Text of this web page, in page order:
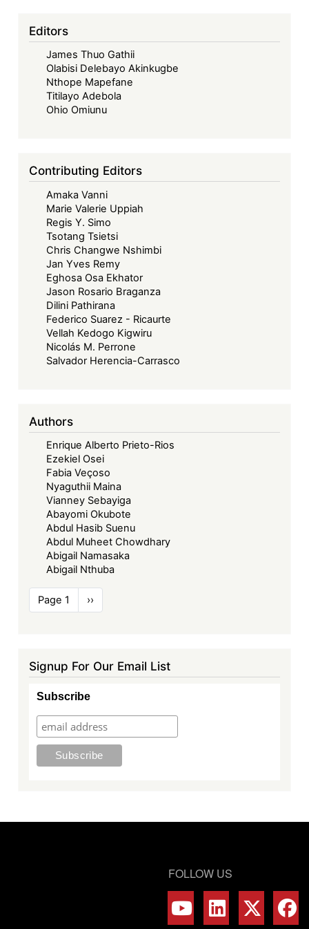
Editors
James Thuo Gathii
Olabisi Delebayo Akinkugbe
Nthope Mapefane
Titilayo Adebola
Ohio Omiunu
Contributing Editors
Amaka Vanni
Marie Valerie Uppiah
Regis Y. Simo
Tsotang Tsietsi
Chris Changwe Nshimbi
Jan Yves Remy
Eghosa Osa Ekhator
Jason Rosario Braganza
Dilini Pathirana
Federico Suarez - Ricaurte
Vellah Kedogo Kigwiru
Nicolás M. Perrone
Salvador Herencia-Carrasco
Authors
Enrique Alberto Prieto-Rios
Ezekiel Osei
Fabia Veçoso
Nyaguthii Maina
Vianney Sebayiga
Abayomi Okubote
Abdul Hasib Suenu
Abdul Muheet Chowdhary
Abigail Namasaka
Abigail Nthuba
Pagination
Page 1
Next
page
››
Signup For Our Email List
Subscribe
FOLLOW US